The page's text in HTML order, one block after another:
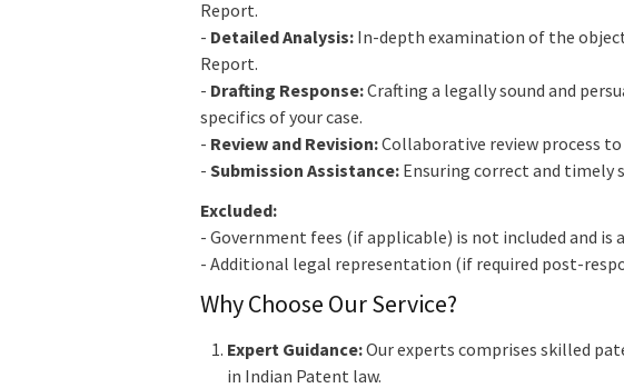
Report.
- Detailed Analysis: In-depth examination of the
Report.
- Drafting Response:Crafting a legally sound and
specifics of your case.
- Review and Revision:Collaborative review process
- Submission Assistance: Ensuring correct and timely
Excluded:
- Government fees (if applicable) is not included and is
- Additional legal representation (if required post-
Why Choose Our Service?
Expert Guidance:Our experts comprises skilled
in Indian Patent law.